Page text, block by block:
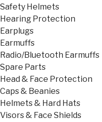
Safety Helmets
Hearing Protection
Earplugs
Earmuffs
Radio/Bluetooth Earmuffs
Spare Parts
Head & Face Protection
Caps & Beanies
Helmets & Hard Hats
Visors & Face Shields